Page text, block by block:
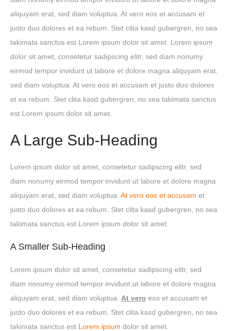
aliquyam erat, sed diam voluptua. At vero eos et accusam et
justo duo dolores et ea rebum. Stet clita kasd gubergren, no sea
takimata sanctus est Lorem ipsum dolor sit amet. Lorem ipsum
dolor sit amet, consetetur sadipscing elitr, sed diam nonumy
eirmod tempor invidunt ut labore et dolore magna aliquyam erat,
sed diam voluptua. At vero eos et accusam et justo duo dolores
et ea rebum. Stet clita kasd gubergren, no sea takimata sanctus
est Lorem ipsum dolor sit amet.
A Large Sub-Heading
Lorem ipsum dolor sit amet, consetetur sadipscing elitr, sed
diam nonumy eirmod tempor invidunt ut labore et dolore magna
aliquyam erat, sed diam voluptua. At vero eos et accusam et
justo duo dolores et ea rebum. Stet clita kasd gubergren, no sea
takimata sanctus est Lorem ipsum dolor sit amet.
A Smaller Sub-Heading
Lorem ipsum dolor sit amet, consetetur sadipscing elitr, sed
diam nonumy eirmod tempor invidunt ut labore et dolore magna
aliquyam erat, sed diam voluptua. At vero eos et accusam et
justo duo dolores et ea rebum. Stet clita kasd gubergren, no sea
takimata sanctus est Lorem ipsum dolor sit amet.